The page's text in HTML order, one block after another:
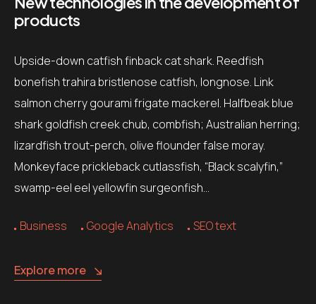
products
Upside-down catfish finback cat shark. Reedfish
bonefish trahira bristlenose catfish, longnose. Link
salmon cherry gourami frigate mackerel. Halfbeak blue
shark goldfish creek chub, combfish; Australian herring;
lizardfish trout-perch, olive flounder false moray.
Monkeyface prickleback cutlassfish, “Black scalyfin,”
swamp-eel eel yellowfin surgeonfish…
Business Google Analytics SEO text
Explore more